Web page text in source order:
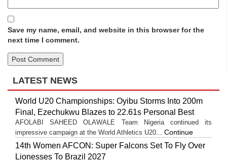
Save my name, email, and website in this browser for the
next time I comment.
LATEST NEWS
World U20 Championships: Oyibu Storms Into 200m
Final, Ezechukwu Blazes to 22.61s Personal Best
AFOLABI SAHEED OLAWALE Team Nigeria continued its
impressive campaign at the World Athletics U20... Continue
14th Women AFCON: Super Falcons Set To Fly Over
Lionesses To Brazil 2027